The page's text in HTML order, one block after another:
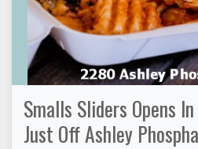
Smalls Sliders Opens
Just Off Ashley